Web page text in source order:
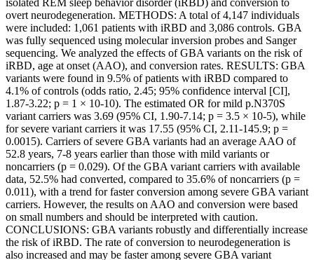
isolated REM sleep behavior disorder (iRBD) and conversion to
overt neurodegeneration. METHODS: A total of 4,147 individuals
were included: 1,061 patients with iRBD and 3,086 controls. GBA
was fully sequenced using molecular inversion probes and Sanger
sequencing. We analyzed the effects of GBA variants on the risk of
iRBD, age at onset (AAO), and conversion rates. RESULTS: GBA
variants were found in 9.5% of patients with iRBD compared to
4.1% of controls (odds ratio, 2.45; 95% confidence interval [CI],
1.87-3.22; p = 1 × 10-10). The estimated OR for mild p.N370S
variant carriers was 3.69 (95% CI, 1.90-7.14; p = 3.5 × 10-5), while
for severe variant carriers it was 17.55 (95% CI, 2.11-145.9; p =
0.0015). Carriers of severe GBA variants had an average AAO of
52.8 years, 7-8 years earlier than those with mild variants or
noncarriers (p = 0.029). Of the GBA variant carriers with available
data, 52.5% had converted, compared to 35.6% of noncarriers (p =
0.011), with a trend for faster conversion among severe GBA variant
carriers. However, the results on AAO and conversion were based
on small numbers and should be interpreted with caution.
CONCLUSIONS: GBA variants robustly and differentially increase
the risk of iRBD. The rate of conversion to neurodegeneration is
also increased and may be faster among severe GBA variant